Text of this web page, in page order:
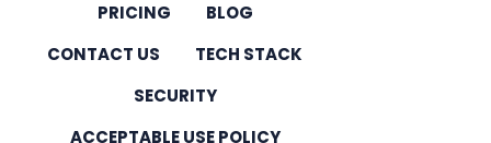
PRICING
BLOG
CONTACT US
TECH STACK
SECURITY
ACCEPTABLE USE POLICY